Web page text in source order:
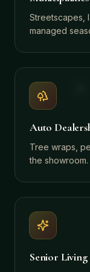
Streetscapes,
managed
Auto
Tree wraps,
the showroom.
Senior